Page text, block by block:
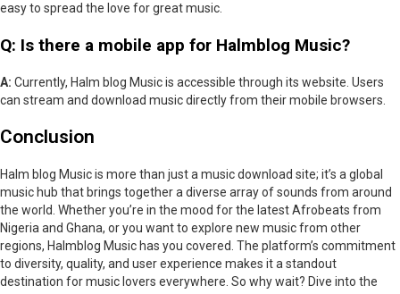
easy to spread the love for great music.
Q: Is there a mobile app for Halmblog Music?
A: Currently, Halm blog Music is accessible through its website. Users
can stream and download music directly from their mobile browsers.
Conclusion
Halm blog Music is more than just a music download site; it’s a global
music hub that brings together a diverse array of sounds from around
the world. Whether you’re in the mood for the latest Afrobeats from
Nigeria and Ghana, or you want to explore new music from other
regions, Halmblog Music has you covered. The platform’s commitment
to diversity, quality, and user experience makes it a standout
destination for music lovers everywhere. So why wait? Dive into the